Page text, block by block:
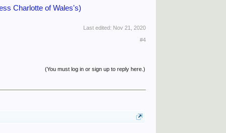
Charlotte of Wales's)
Last edited: Nov 21, 2020
#4
(You must log in or sign up to reply here.)